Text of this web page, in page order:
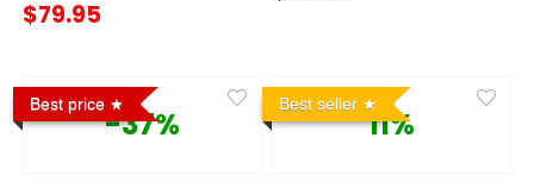
$79.95
Best price
-37%
Best seller
11%